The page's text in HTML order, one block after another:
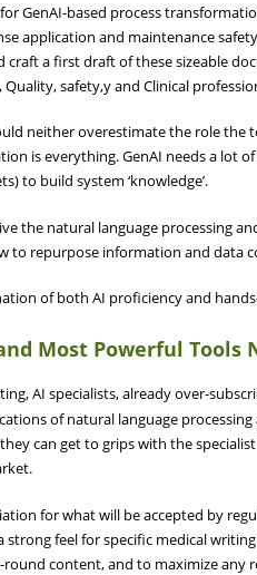
GenAI-based process
application and maintenance
a first draft of these sizeable
safety,y and Clinical
neither overestimate the role
is everything. GenAI needs a lot
to build system ‘knowledge’.
the natural language processing
to repurpose information and data
of both AI proficiency and
Most Powerful Tools
AI specialists, already over-
of natural language
they can get to grips with the
for what will be accepted by
feel for specific medical
content, and to maximize